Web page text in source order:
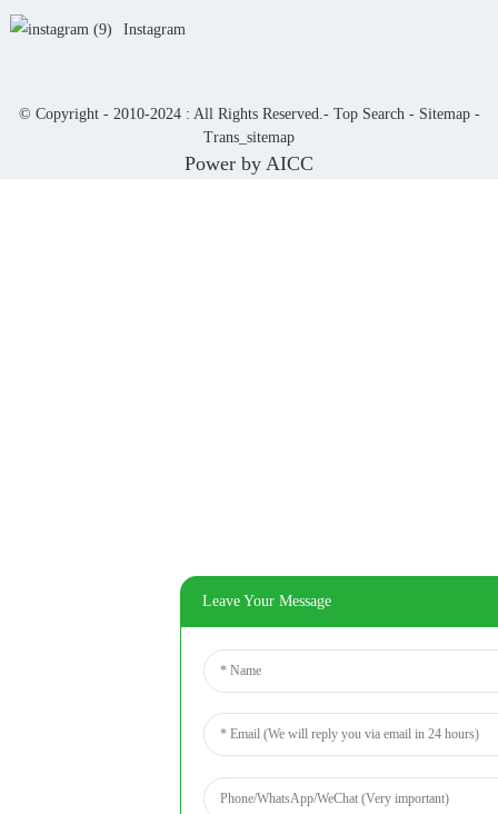
Instagram
© Copyright - 2010-2024 : All Rights Reserved.- Top Search - Sitemap-
Trans_sitemap
Leave Your Message
Power by AICC